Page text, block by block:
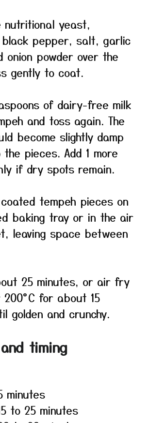
nutritional yeast,
pepper, salt, garlic
onion powder over the
gently to coat.
of dairy-free milk
and toss again. The
become slightly damp
pieces. Add 1 more
if dry spots remain.
tempeh pieces on
baking tray or in the air
leaving space between
25 minutes, or air fry
for about 15
golden and crunchy.
timing
minutes
to 25 minutes